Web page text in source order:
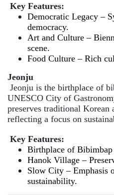
Key Features:
Democratic Legacy –
democracy.
Art and Culture –
scene.
Food Culture – Rich
Jeonju
Jeonju is the birthplace of
UNESCO City of
preserves traditional Korean
reflecting a focus on
Key Features:
Birthplace of
Hanok Village –
Slow City – Emphasis
sustainability.